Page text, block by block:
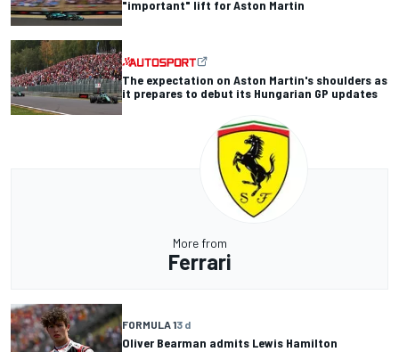
"important" lift for Aston Martin
The expectation on Aston Martin's shoulders as
it prepares to debut its Hungarian GP updates
More from
Ferrari
FORMULA 13 d
Oliver Bearman admits Lewis Hamilton